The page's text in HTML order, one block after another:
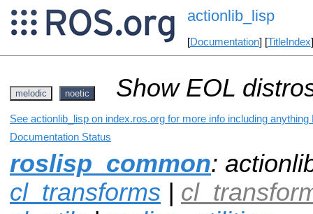
actionlib_lisp
[Documentation] [TitleIndex
melodic noetic Show EOL
See actionlib_lisp on index.ros.org for more info including anything
Documentation Status
roslisp_common:
cl_transforms |